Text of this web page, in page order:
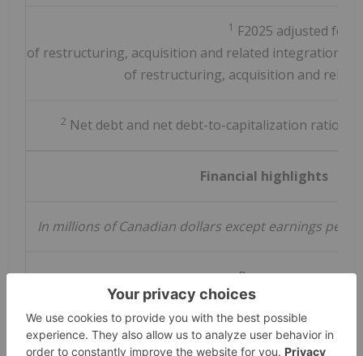
1 F2025 adjusted for
of restructuring, acquisition and related integration
of restructuring, acquisition and
2 Net debt and net debt-to-capitalization ratio
Financial highlights
In millions of Canadian dollars except earnings per
Revenue
Year-over-year revenue growth